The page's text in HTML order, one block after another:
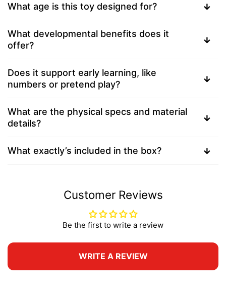
What age is this toy designed for?
What developmental benefits does it
offer?
Does it support early learning, like
numbers or pretend play?
What are the physical specs and material
details?
What exactly’s included in the box?
Customer Reviews
Be the first to write a review
WRITE A REVIEW